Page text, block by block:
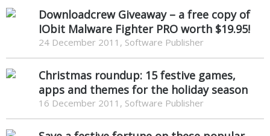
Downloadcrew Giveaway – a free copy of
IObit Malware Fighter PRO worth $19.95!
24 December 2011, Software Publisher
Christmas roundup: 15 festive games,
apps and themes for the holiday season
16 December 2011, Software Publisher